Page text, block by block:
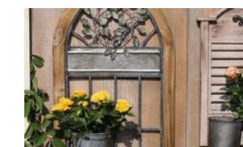
You
In
2020
19 Most Creative Low-
Plant Stand Ideas